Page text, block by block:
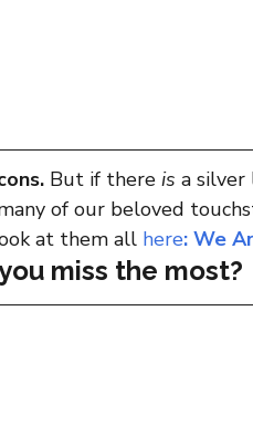
But if there is a
of our beloved
at them all here: We
miss the most?